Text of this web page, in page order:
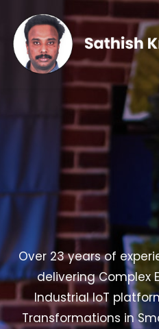
Over 23 years of
delivering Complex
Industrial IoT
Transformations in